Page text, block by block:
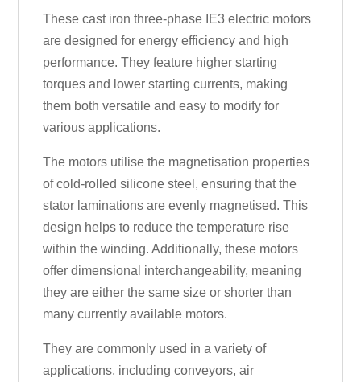
These cast iron three-phase IE3 electric motors
are designed for energy efficiency and high
performance. They feature higher starting
torques and lower starting currents, making
them both versatile and easy to modify for
various applications.
The motors utilise the magnetisation properties
of cold-rolled silicone steel, ensuring that the
stator laminations are evenly magnetised. This
design helps to reduce the temperature rise
within the winding. Additionally, these motors
offer dimensional interchangeability, meaning
they are either the same size or shorter than
many currently available motors.
They are commonly used in a variety of
applications, including conveyors, air